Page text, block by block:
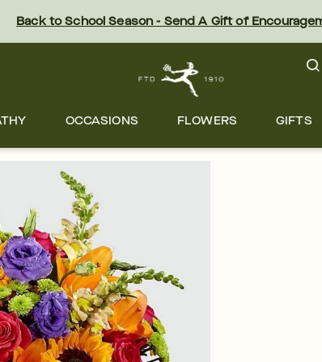
Back to School Season - Send A Gift of
OCCASIONS FLOWERS GIFTS